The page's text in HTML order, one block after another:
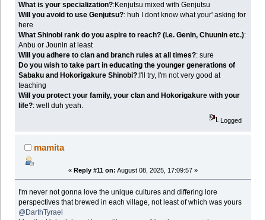
What is your specialization?:Kenjutsu mixed with Genjutsu
Will you avoid to use Genjutsu?: huh I dont know what your' asking for
here
What Shinobi rank do you aspire to reach? (i.e. Genin, Chuunin etc.):
Anbu or Jounin at least
Will you adhere to clan and branch rules at all times?: sure
Do you wish to take part in educating the younger generations of
Sabaku and Hokorigakure Shinobi?:I'll try, I'm not very good at
teaching
Will you protect your family, your clan and Hokorigakure with your
life?: well duh yeah.
Logged
mamita
« Reply #11 on: August 08, 2025, 17:09:57 »
I'm never not gonna love the unique cultures and differing lore
perspectives that brewed in each village, not least of which was yours
@DarthTyrael